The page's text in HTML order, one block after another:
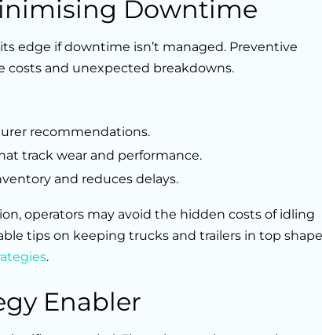
Downtime
edge if downtime isn’t managed. Preventive
and unexpected breakdowns.
recommendations.
track wear and performance.
and reduces delays.
operators may avoid the hidden costs of idling
tips on keeping trucks and trailers in top shape
.
Enabler